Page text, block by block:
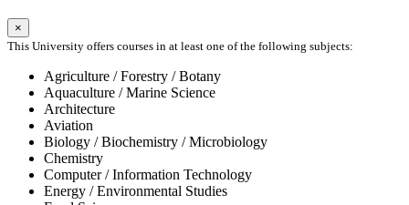
×
This University offers courses in at least one of the following subjects:
Agriculture / Forestry / Botany
Aquaculture / Marine Science
Architecture
Aviation
Biology / Biochemistry / Microbiology
Chemistry
Computer / Information Technology
Energy / Environmental Studies